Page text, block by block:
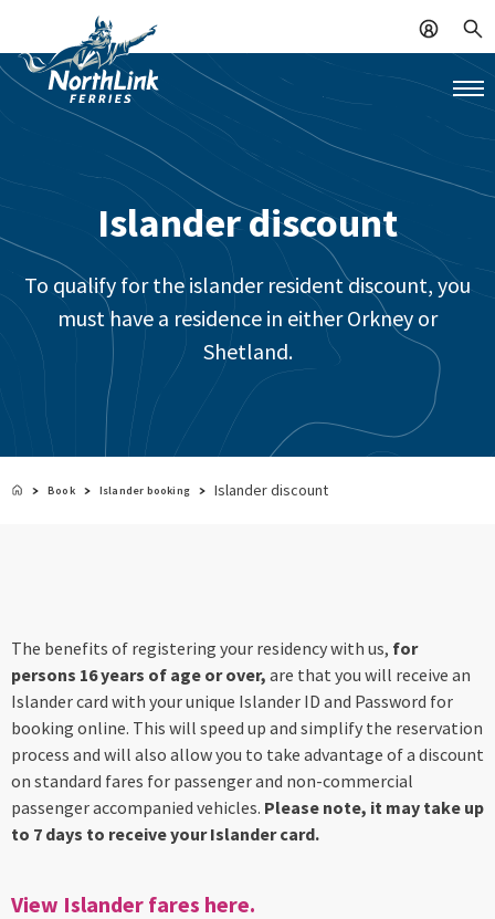
Islander discount
To qualify for the islander resident discount, you
must have a residence in either Orkney or
Shetland.
Book Islander booking Islander discount
The benefits of registering your residency with us, for
persons 16 years of age or over, are that you will receive an
Islander card with your unique Islander ID and Password for
booking online. This will speed up and simplify the reservation
process and will also allow you to take advantage of a discount
on standard fares for passenger and non-commercial
passenger accompanied vehicles. Please note, it may take up
to 7 days to receive your Islander card.
View Islander fares here.